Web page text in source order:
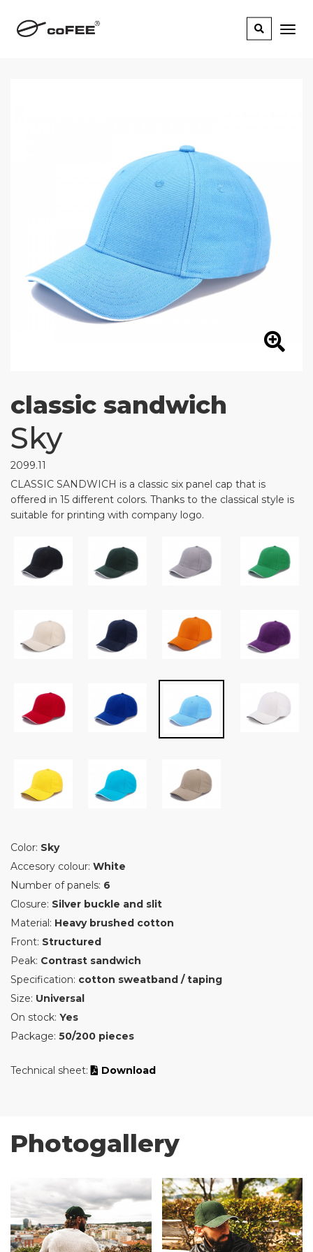
classic sandwich
Sky
2099.11
CLASSIC SANDWICH is a classic six panel cap that is
offered in 15 different colors. Thanks to the classical style is
suitable for printing with company logo.
Color: Sky
Accesory colour: White
Number of panels: 6
Closure: Silver buckle and slit
Material: Heavy brushed cotton
Front: Structured
Peak: Contrast sandwich
Specification: cotton sweatband / taping
Size: Universal
On stock: Yes
Package: 50/200 pieces
Technical sheet: Download
Photogallery